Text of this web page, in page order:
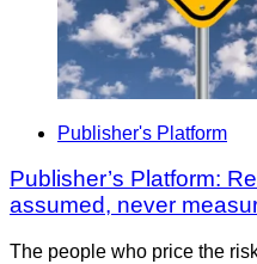
Publisher's Platform
Publisher’s Platform:
assumed, never
The people who price the